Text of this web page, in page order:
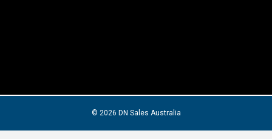
© 2026 DN Sales Australia